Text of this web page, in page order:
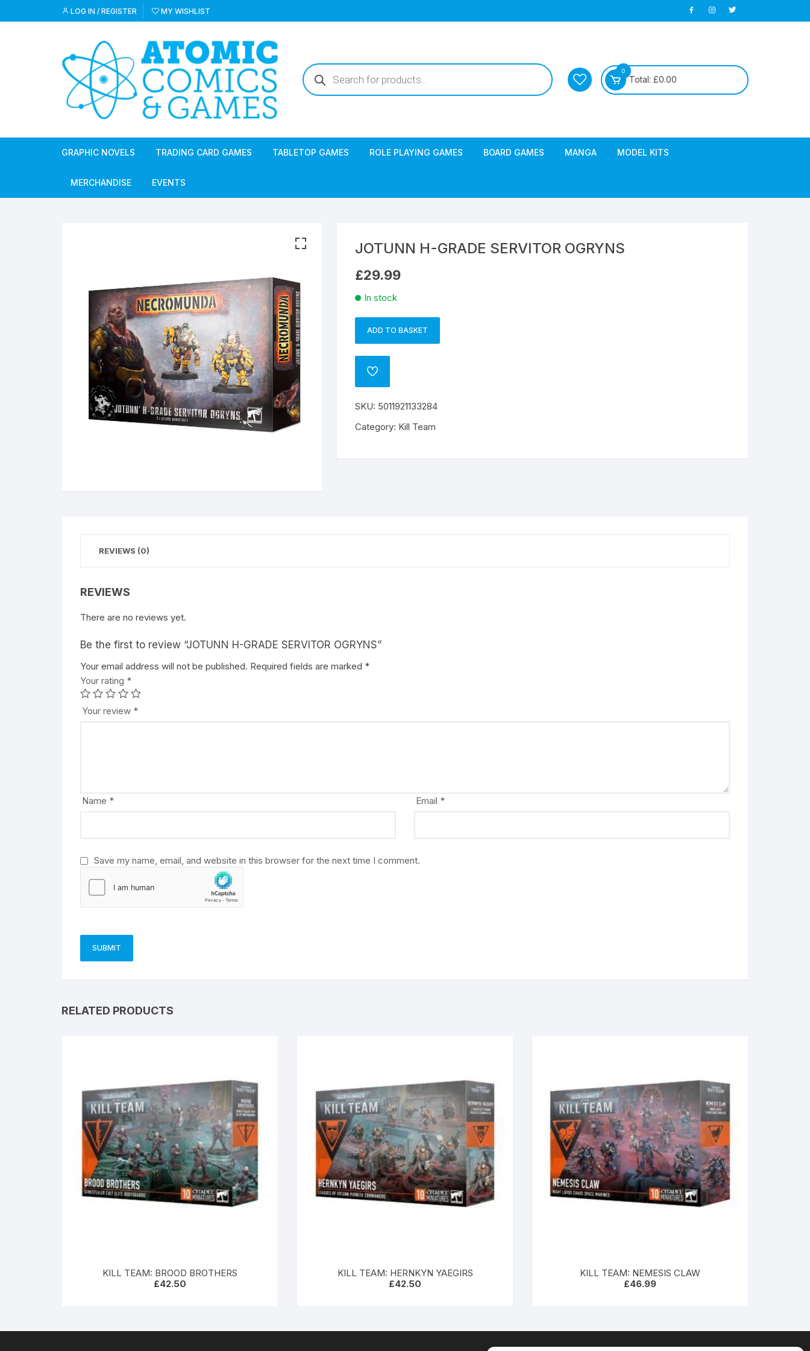
to
LOG IN / REGISTER MY WISHLIST
Products
search
0
Total: £0.00
GRAPHIC NOVELS TRADING CARD GAMES TABLETOP GAMES ROLE PLAYING GAMES BOARD GAMES MANGA MODEL KITS
MERCHANDISE EVENTS
JOTUNN H-GRADE SERVITOR OGRYNS
£29.99
In stock
JOTUNN
GRADE
SERVITOR
quantity
ADD TO BASKET
n
a
ADD
SKU: 5011921133284
Category: Kill Team
REVIEWS (0)
REVIEWS
There are no reviews yet.
Be the first to review “JOTUNN H-GRADE SERVITOR OGRYNS”
Your email address will not be published. Required fields are marked *
Your rating *
Your review *
Name * Email *
Save my name, email, and website in this browser for the next time I comment.
A
l
t
e
v
RELATED PRODUCTS
KILL TEAM: BROOD BROTHERS
£42.50
KILL TEAM: HERNKYN YAEGIRS
£42.50
KILL TEAM: NEMESIS CLAW
£46.99